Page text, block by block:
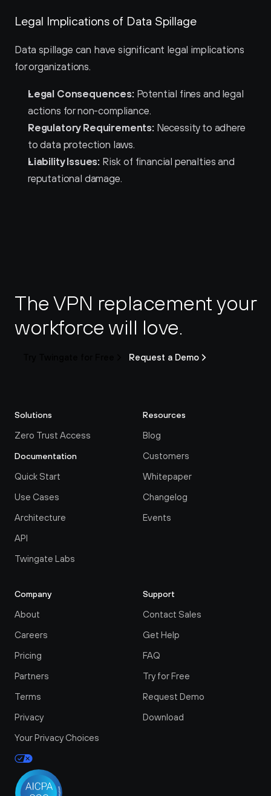
Legal Implications of Data Spillage
Data spillage can have significant legal implications
for organizations.
Legal Consequences: Potential fines and legal
actions for non-compliance.
Regulatory Requirements: Necessity to adhere
to data protection laws.
Liability Issues: Risk of financial penalties and
reputational damage.
The VPN replacement your
workforce will love.
Request a Demo
Solutions
Zero Trust Access
Documentation
Quick Start
Use Cases
Architecture
API
Twingate Labs
Resources
Blog
Customers
Whitepaper
Changelog
Events
Company
About
Careers
Pricing
Partners
Terms
Privacy
Your Privacy Choices
Support
Contact Sales
Get Help
FAQ
Try for Free
Request Demo
Download